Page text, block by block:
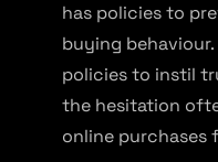
has policies to
buying
policies to instil
the hesitation
online purchases